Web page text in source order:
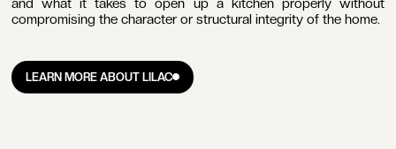
compromising the character or structural integrity of the home.
LEARN MORE ABOUT LILAC
LEARN MORE ABOUT LILAC